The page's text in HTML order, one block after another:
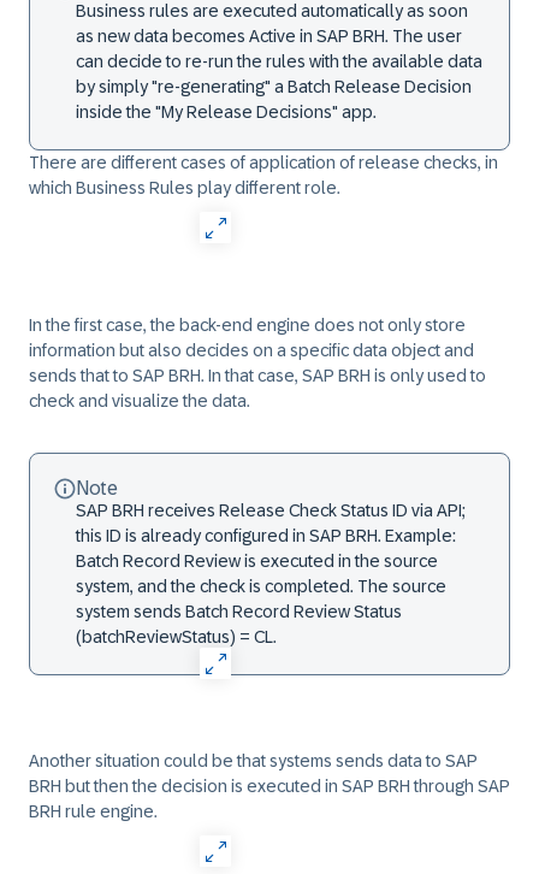
Business rules are executed automatically as soon
as new data becomes Active in SAP BRH. The user
can decide to re-run the rules with the available data
by simply "re-generating" a Batch Release Decision
inside the "My Release Decisions" app.
There are different cases of application of release checks, in
which Business Rules play different role.
In the first case, the back-end engine does not only store
information but also decides on a specific data object and
sends that to SAP BRH. In that case, SAP BRH is only used to
check and visualize the data.
Note
SAP BRH receives Release Check Status ID via API;
this ID is already configured in SAP BRH. Example:
Batch Record Review is executed in the source
system, and the check is completed. The source
system sends Batch Record Review Status
(batchReviewStatus) = CL.
Another situation could be that systems sends data to SAP
BRH but then the decision is executed in SAP BRH through SAP
BRH rule engine.